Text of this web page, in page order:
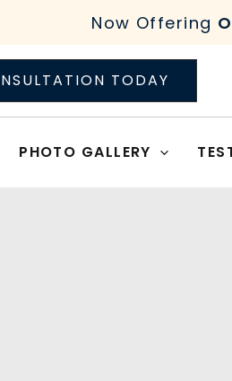
Now Offering
TODAY
PHOTO GALLERY